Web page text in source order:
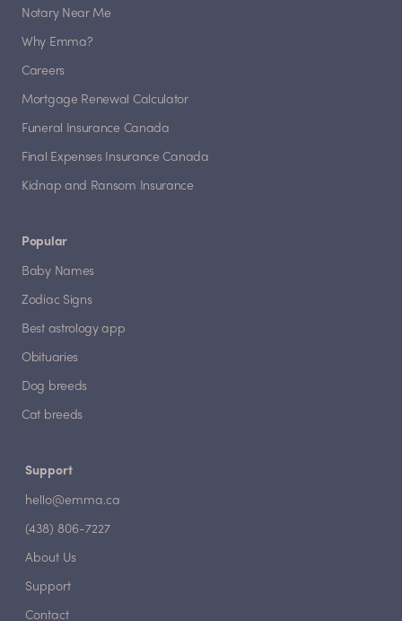
Notary Near Me
Why Emma?
Careers
Mortgage Renewal Calculator
Funeral Insurance Canada
Final Expenses Insurance Canada
Kidnap and Ransom Insurance
Popular
Baby Names
Zodiac Signs
Best astrology app
Obituaries
Dog breeds
Cat breeds
Support
hello@emma.ca
(438) 806-7227
About Us
Support
Contact